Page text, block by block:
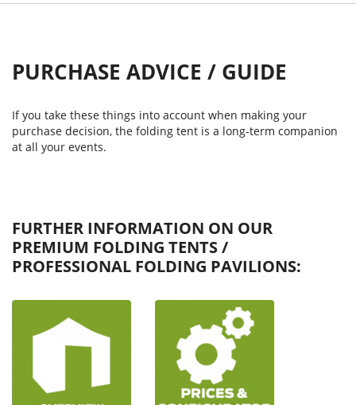
PURCHASE ADVICE / GUIDE
If you take these things into account when making your
purchase decision, the folding tent is a long-term companion
at all your events.
FURTHER INFORMATION ON OUR
PREMIUM FOLDING TENTS /
PROFESSIONAL FOLDING PAVILIONS: